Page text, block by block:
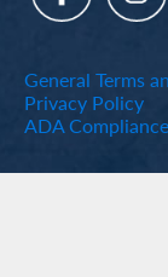
General Terms
Privacy Policy
ADA Compliance